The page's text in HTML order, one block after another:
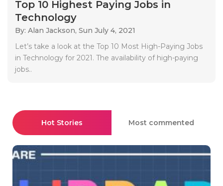
Top 10 Highest Paying Jobs in
Technology
By: Alan Jackson, Sun July 4, 2021
Let’s take a look at the Top 10 Most High-Paying Jobs
in Technology for 2021. The availability of high-paying
jobs..
Hot Stories Most commented